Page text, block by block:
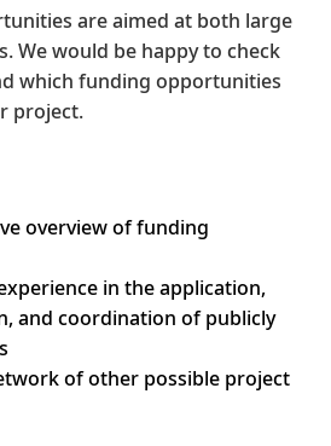
are aimed at both large
We would be happy to check
which funding opportunities
project.
overview of funding
in the application,
and coordination of publicly
of other possible project